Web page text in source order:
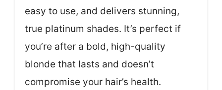
easy to use, and delivers stunning,
true platinum shades. It’s perfect if
you’re after a bold, high-quality
blonde that lasts and doesn’t
compromise your hair’s health.